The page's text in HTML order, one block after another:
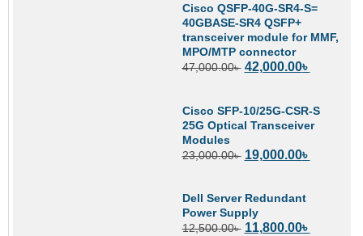
Cisco QSFP-40G-SR4-S=
40GBASE-SR4 QSFP+
transceiver module for MMF,
MPO/MTP connector
47,000.00৳ 42,000.00৳
Cisco SFP-10/25G-CSR-S
25G Optical Transceiver
Modules
23,000.00৳ 19,000.00৳
Dell Server Redundant
Power Supply
12,500.00৳ 11,800.00৳